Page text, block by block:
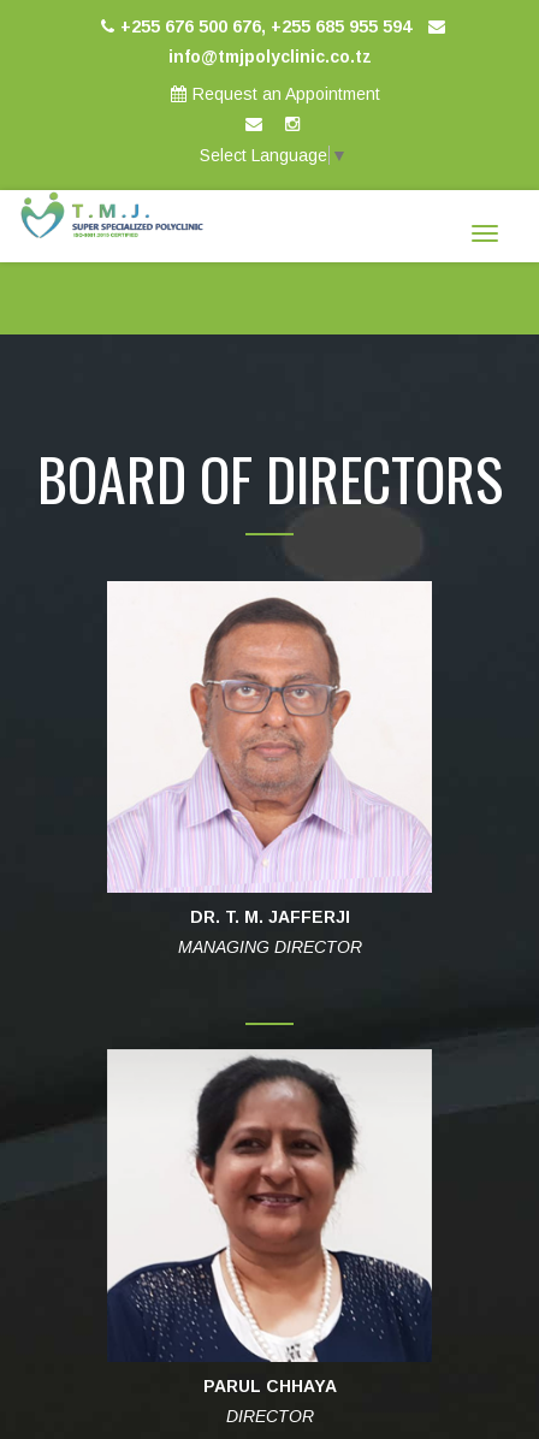
+255 676 500 676, +255 685 955 594
info@tmjpolyclinic.co.tz
Request an Appointment
Select Language ▼
Toggle
BOARD OF DIRECTORS
DR. T. M. JAFFERJI
MANAGING DIRECTOR
PARUL CHHAYA
DIRECTOR